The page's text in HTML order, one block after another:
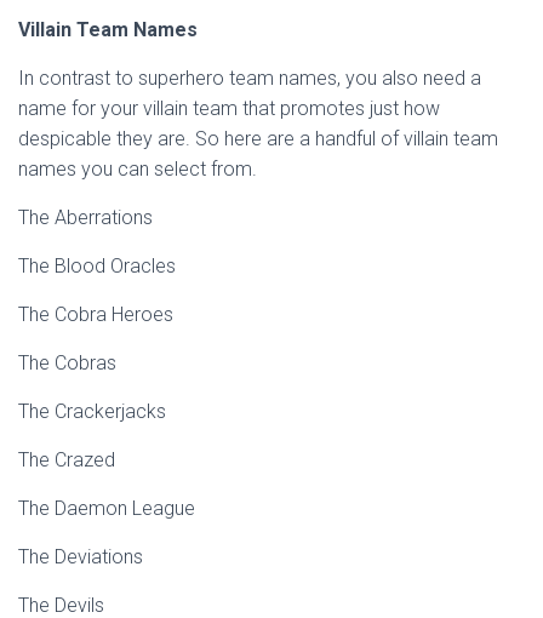
Villain Team Names
In contrast to superhero team names, you also need a
name for your villain team that promotes just how
despicable they are. So here are a handful of villain team
names you can select from.
The Aberrations
The Blood Oracles
The Cobra Heroes
The Cobras
The Crackerjacks
The Crazed
The Daemon League
The Deviations
The Devils